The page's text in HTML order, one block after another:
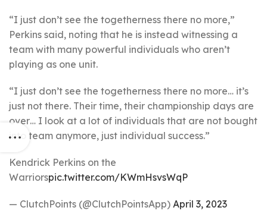
“I just don’t see the togetherness there no more,”
Perkins said, noting that he is instead witnessing a
team with many powerful individuals who aren’t
playing as one unit.
“I just don’t see the togetherness there no more… it’s
just not there. Their time, their championship days are
over… I look at a lot of individuals that are not bought
into team anymore, just individual success.”
Kendrick Perkins on the
Warriorspic.twitter.com/KWmHsvsWqP
— ClutchPoints (@ClutchPointsApp) April 3, 2023